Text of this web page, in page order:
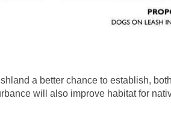
a better chance to establish,
will also improve habitat for